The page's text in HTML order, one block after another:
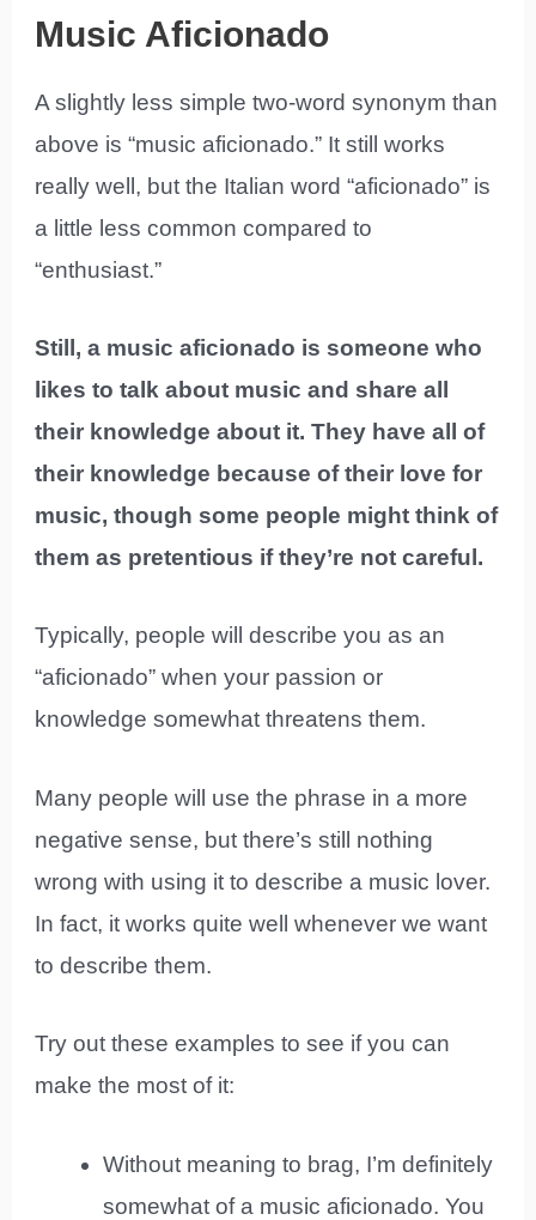
Music Aficionado
A slightly less simple two-word synonym than
above is “music aficionado.” It still works
really well, but the Italian word “aficionado” is
a little less common compared to
“enthusiast.”
Still, a music aficionado is someone who
likes to talk about music and share all
their knowledge about it. They have all of
their knowledge because of their love for
music, though some people might think of
them as pretentious if they’re not careful.
Typically, people will describe you as an
“aficionado” when your passion or
knowledge somewhat threatens them.
Many people will use the phrase in a more
negative sense, but there’s still nothing
wrong with using it to describe a music lover.
In fact, it works quite well whenever we want
to describe them.
Try out these examples to see if you can
make the most of it:
Without meaning to brag, I’m definitely
somewhat of a music aficionado. You